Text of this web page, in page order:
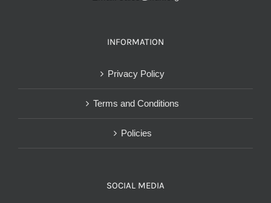
INFORMATION
Privacy Policy
Terms and Conditions
Policies
SOCIAL MEDIA